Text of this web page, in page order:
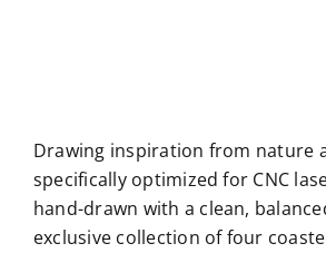
Drawing inspiration from nature
specifically optimized for CNC
hand-drawn with a clean,
exclusive collection of four